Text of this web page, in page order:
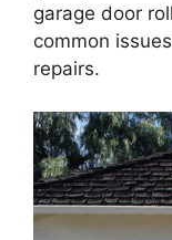
garage door
common
repairs.